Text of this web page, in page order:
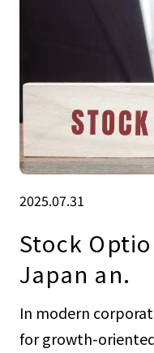
2025.07.31
Stock
Japan an.
In modern
for growth-